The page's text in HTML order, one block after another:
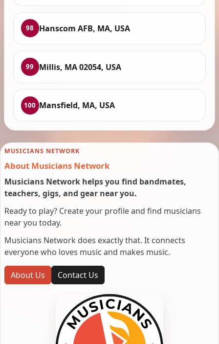
98 Hanscom AFB, MA, USA
99 Millis, MA 02054, USA
100 Mansfield, MA, USA
MUSICIANS NETWORK
About Musicians Network
Musicians Network helps you find bandmates,
teachers, gigs, and gear near you.
Ready to play? Create your profile and find musicians
near you today.
Musicians Network does exactly that. It connects
everyone who loves music and makes music.
About Us Contact Us